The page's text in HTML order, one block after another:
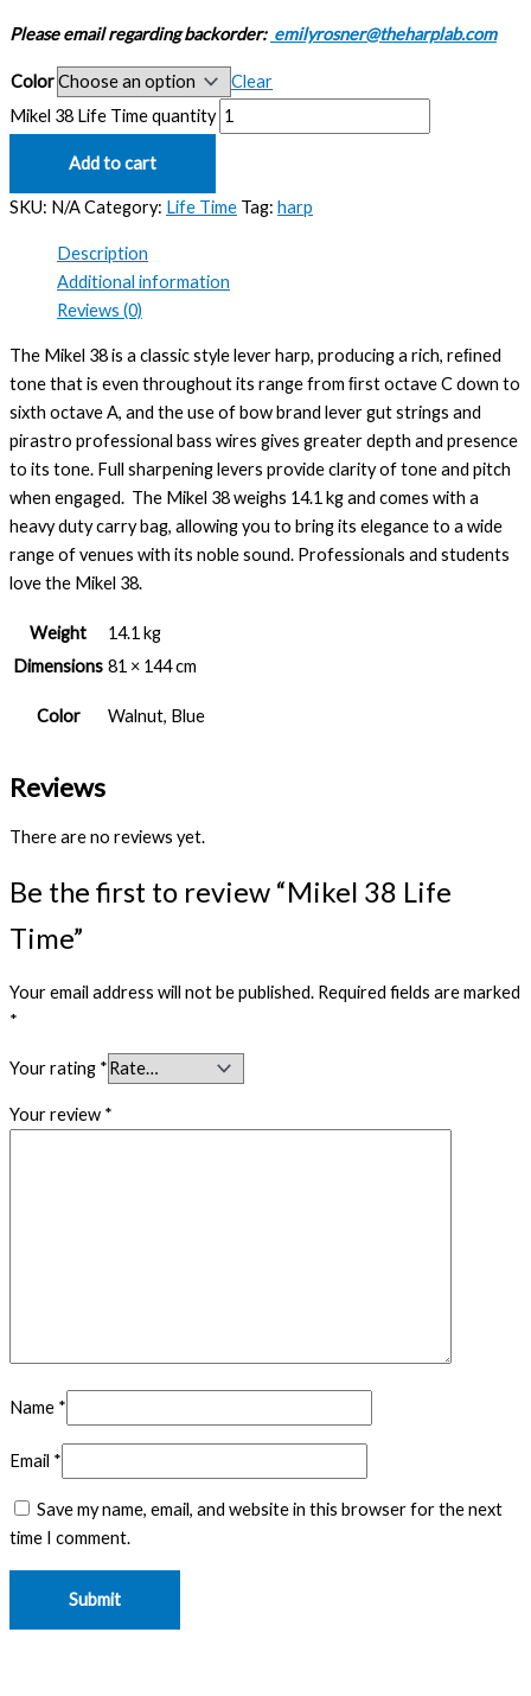
Please email regarding backorder: emilyrosner@theharplab.com
Color
Clear
Mikel 38 Life Time quantity
Add to cart
SKU: N/ACategory: Life Time Tag: harp
Description
Additional information
Reviews (0)
The Mikel 38 is a classic style lever harp, producing a rich, reﬁned
tone that is even throughout its range from ﬁrst octave C down to
sixth octave A, and the use of bow brand lever gut strings and
pirastro professional bass wires gives greater depth and presence
to its tone. Full sharpening levers provide clarity of tone and pitch
when engaged. The Mikel 38 weighs 14.1 kg and comes with a
heavy duty carry bag, allowing you to bring its elegance to a wide
range of venues with its noble sound. Professionals and students
love the Mikel 38.
Weight
14.1 kg
Dimensions 81 × 144 cm
Color Walnut, Blue
Reviews
There are no reviews yet.
Be the first to review “Mikel 38 Life
Time”
Your email address will not be published. Required fields are marked
*
Your rating *
Your review *
Name *
Email *
Save my name, email, and website in this browser for the next
time I comment.